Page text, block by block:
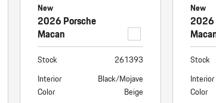
Porsche T-Hybrid Powertrain
Porsche Regenerative Braking
Porsche Wet Mode
New
2026 Porsche
Macan
Stock
261393
Interior
Color
Black/Mojave
Beige
New
2026
Stock
Interior
Color